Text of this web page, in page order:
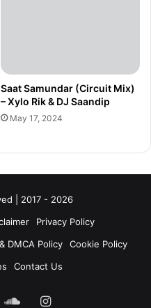
Saat Samundar (Circuit Mix)
– Xylo Rik & DJ Saandip
May 17, 2024
| 2017 - 2026
Privacy Policy
DMCA Policy
Cookie Policy
Contact Us
SoundCloud
Instagram